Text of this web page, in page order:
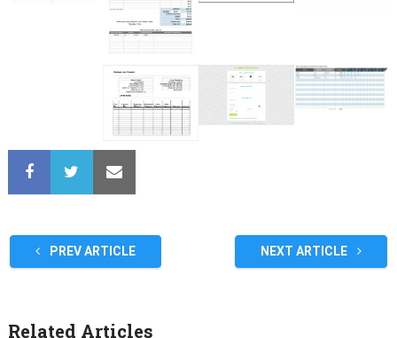
PREV ARTICLE NEXT ARTICLE
Related Articles